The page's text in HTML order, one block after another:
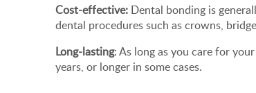
Cost-effective: Dental bonding is
dental procedures such as crowns,
Long-lasting: As long as you care for
years, or longer in some cases.